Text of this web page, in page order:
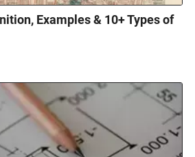
Examples & 10+ Types of